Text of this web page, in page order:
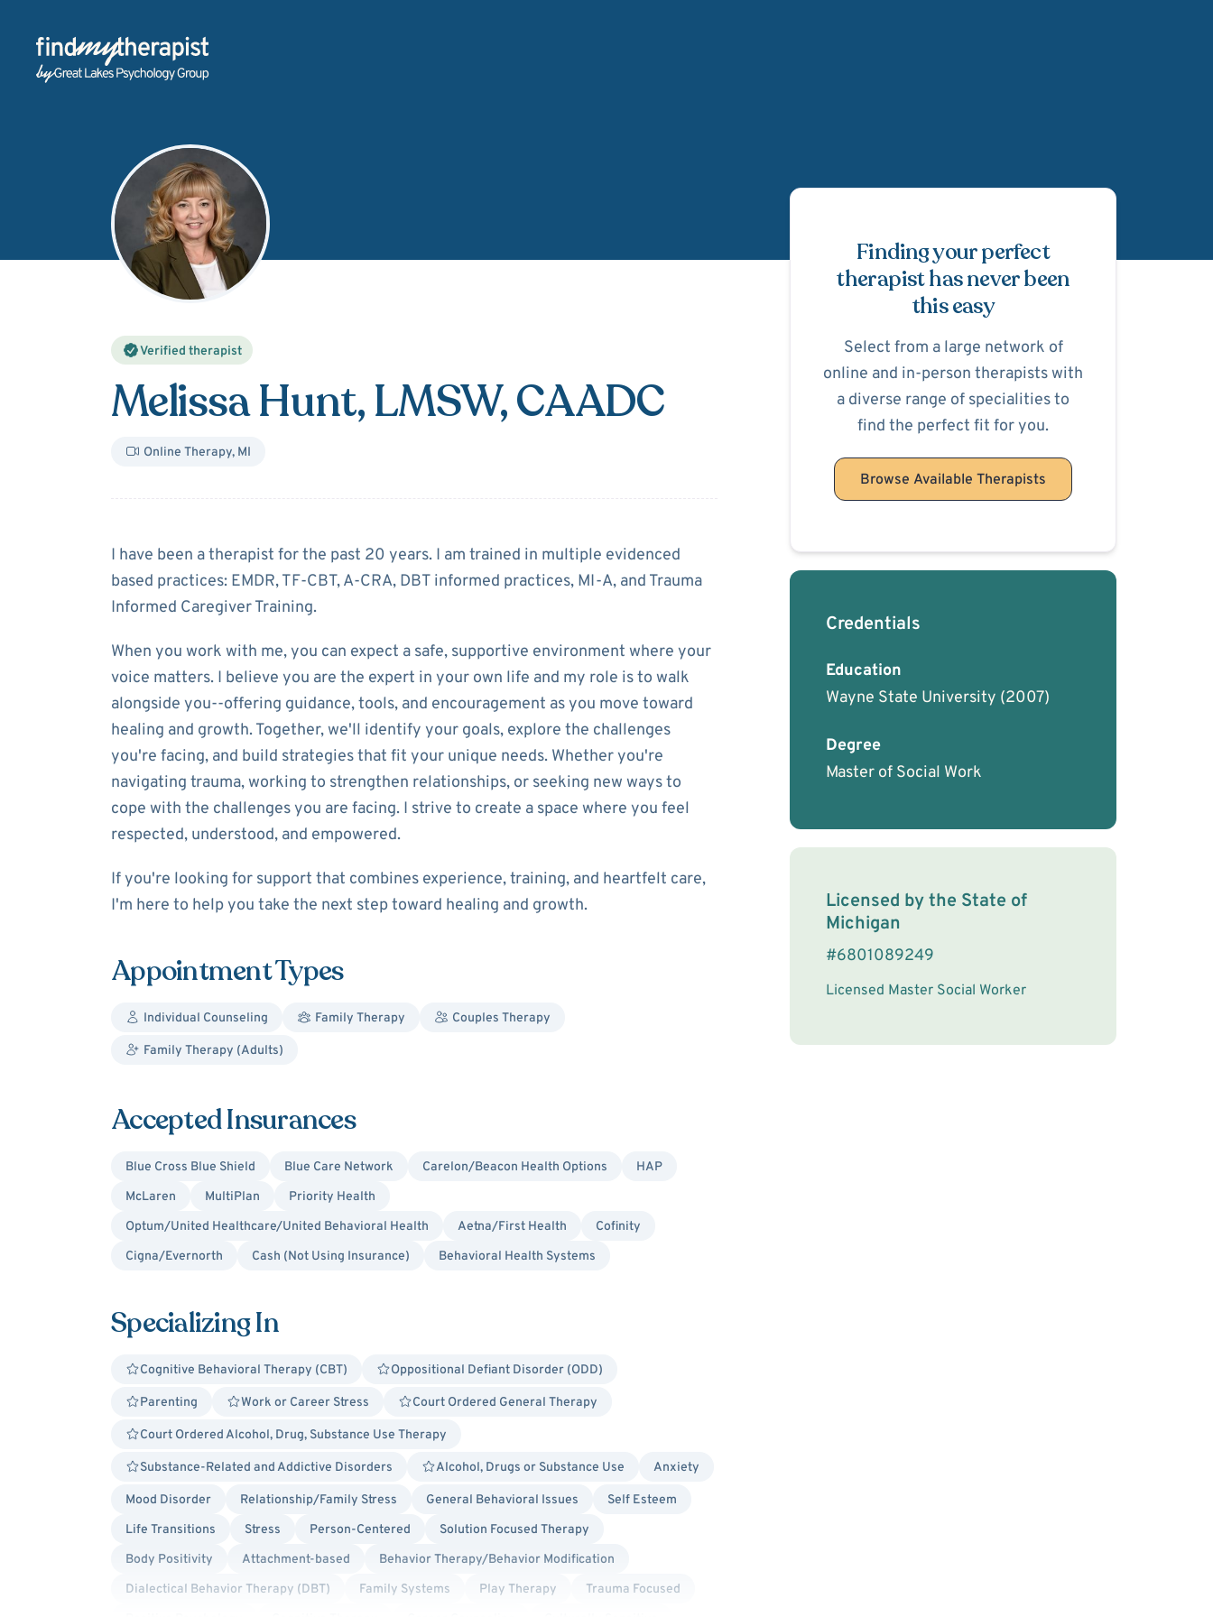
Back Home
Verified therapist
Melissa Hunt, LMSW, CAADC
Online Therapy, MI
AboutMelissa Hunt
I have been a therapist for the past 20 years. I am trained in multiple evidenced
based practices: EMDR, TF-CBT, A-CRA, DBT informed practices, MI-A, and Trauma
Informed Caregiver Training.
When you work with me, you can expect a safe, supportive environment where your
voice matters. I believe you are the expert in your own life and my role is to walk
alongside you--offering guidance, tools, and encouragement as you move toward
healing and growth. Together, we'll identify your goals, explore the challenges
you're facing, and build strategies that fit your unique needs. Whether you're
navigating trauma, working to strengthen relationships, or seeking new ways to
cope with the challenges you are facing. I strive to create a space where you feel
respected, understood, and empowered.
If you're looking for support that combines experience, training, and heartfelt care,
I'm here to help you take the next step toward healing and growth.
Appointment Types
Individual Counseling Family Therapy Couples Therapy
Family Therapy (Adults)
Accepted Insurances
Blue Cross Blue Shield Blue Care Network Carelon/Beacon Health Options
HAP
McLaren
MultiPlan
Priority Health
Optum/United Healthcare/United Behavioral Health
Aetna/First Health
Cofinity
Cigna/Evernorth
Cash (Not Using Insurance) Behavioral Health Systems
Specializing In
Cognitive Behavioral Therapy (CBT) Oppositional Defiant Disorder (ODD)
Parenting Work or Career Stress Court Ordered General Therapy
Court Ordered Alcohol, Drug, Substance Use Therapy
Substance-Related and Addictive Disorders Alcohol, Drugs or Substance Use Anxiety
Mood Disorder Relationship/Family Stress General Behavioral Issues
Self Esteem
Life Transitions
Stress Person-Centered
Solution Focused Therapy
Body Positivity
Attachment-based
Behavior Therapy/Behavior Modification
Dialectical Behavior Therapy (DBT)
Family Systems Play Therapy
Trauma Focused
Schedule
Finding your perfect
therapist has never been
this easy
Select from a large network of
online and in-person therapists with
a diverse range of specialities to
find the perfect fit for you.
Browse Available Therapists
Credentials
Education
Wayne State University (2007)
Degree
Master of Social Work
License Information
Licensed by the State of
Michigan
#6801089249
Licensed Master Social Worker